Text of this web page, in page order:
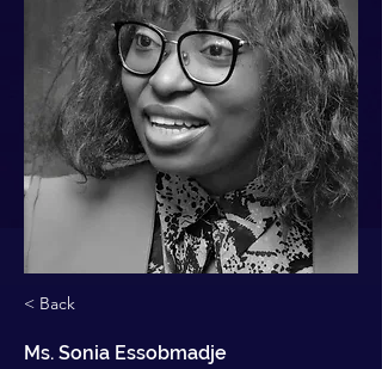
< Back
Ms. Sonia Essobmadje